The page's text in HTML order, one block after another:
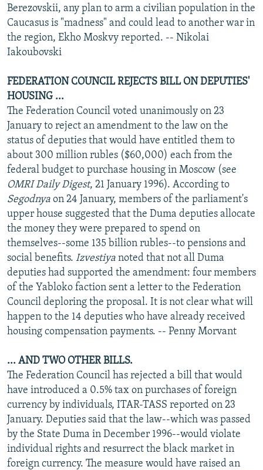
CONTACT US
Subscribe
All RFE/RL sites
Berezovskii, any plan to arm a civilian population in the
Caucasus is "madness" and could lead to another war in
the region, Ekho Moskvy reported. -- Nikolai
Iakoubovski
FEDERATION COUNCIL REJECTS BILL ON DEPUTIES'
HOUSING ...
The Federation Council voted unanimously on 23
January to reject an amendment to the law on the
status of deputies that would have entitled them to
about 300 million rubles ($60,000) each from the
federal budget to purchase housing in Moscow (see
OMRI Daily Digest, 21 January 1996). According to
Segodnya on 24 January, members of the parliament's
upper house suggested that the Duma deputies allocate
the money they were prepared to spend on
themselves--some 135 billion rubles--to pensions and
social benefits. Izvestiya noted that not all Duma
deputies had supported the amendment: four members
of the Yabloko faction sent a letter to the Federation
Council deploring the proposal. It is not clear what will
happen to the 14 deputies who have already received
housing compensation payments. -- Penny Morvant
... AND TWO OTHER BILLS.
The Federation Council has rejected a bill that would
have introduced a 0.5% tax on purchases of foreign
currency by individuals, ITAR-TASS reported on 23
January. Deputies said that the law--which was passed
by the State Duma in December 1996--would violate
individual rights and resurrect the black market in
foreign currency. The measure would have raised an